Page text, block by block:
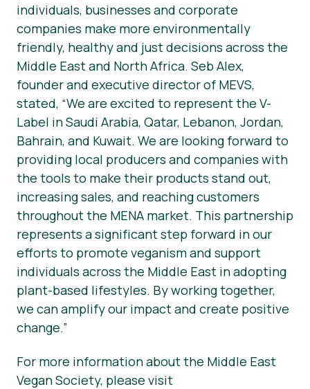
individuals, businesses and corporate
companies make more environmentally
friendly, healthy and just decisions across the
Middle East and North Africa. Seb Alex,
founder and executive director of MEVS,
stated, “We are excited to represent the V-
Label in Saudi Arabia, Qatar, Lebanon, Jordan,
Bahrain, and Kuwait. We are looking forward to
providing local producers and companies with
the tools to make their products stand out,
increasing sales, and reaching customers
throughout the MENA market. This partnership
represents a significant step forward in our
efforts to promote veganism and support
individuals across the Middle East in adopting
plant-based lifestyles. By working together,
we can amplify our impact and create positive
change.”
For more information about the Middle East
Vegan Society, please visit